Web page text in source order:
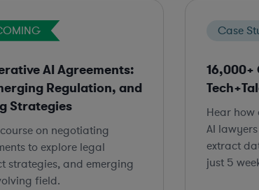
AI Agreements:
Regulation, and
Strategies
on negotiating
to explore legal
strategies, and emerging
field.
Case
Hear
AI
extract
just 5